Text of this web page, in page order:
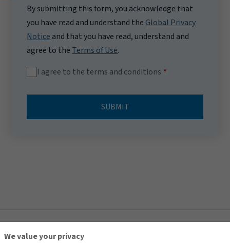
By submitting this form, you acknowledge that
you have read and understand the Global Privacy
Notice and that you have read, understand and
agree to the Terms of Use.
I agree to the terms and conditions
SUBMIT
We value your privacy